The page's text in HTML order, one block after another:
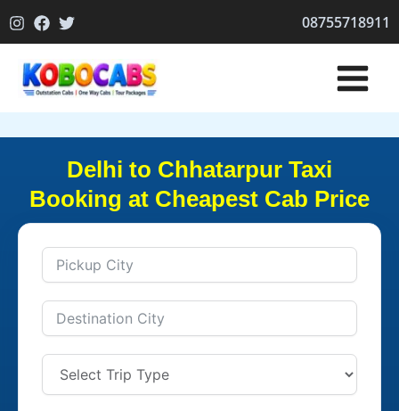
to
08755718911
Delhi to Chhatarpur Taxi
Booking at Cheapest Cab Price